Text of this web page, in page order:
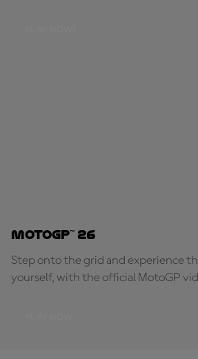
MotoGP™ 26
Step onto the grid and experience
yourself, with the official MotoGP